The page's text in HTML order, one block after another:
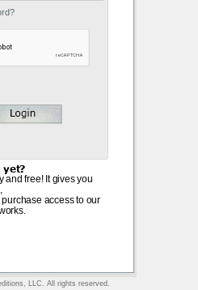
yet?
and free! It gives you
access to our
LLC. All rights reserved.